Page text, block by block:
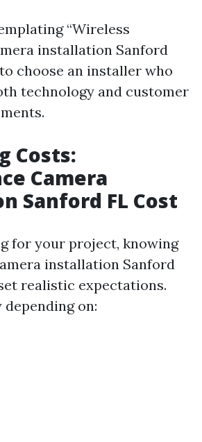
“Wireless
installation Sanford
choose an installer who
technology and customer
Costs:
Camera
Sanford FL Cost
for your project, knowing
installation Sanford
realistic expectations.
depending on: